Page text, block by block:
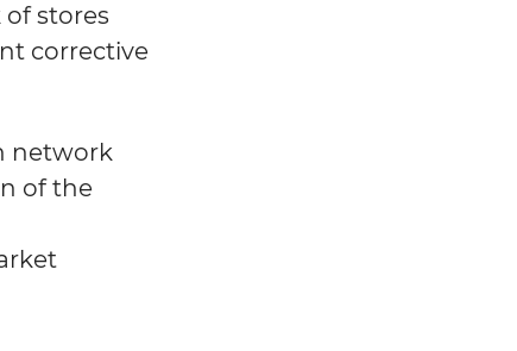
stores
corrective
network
of the